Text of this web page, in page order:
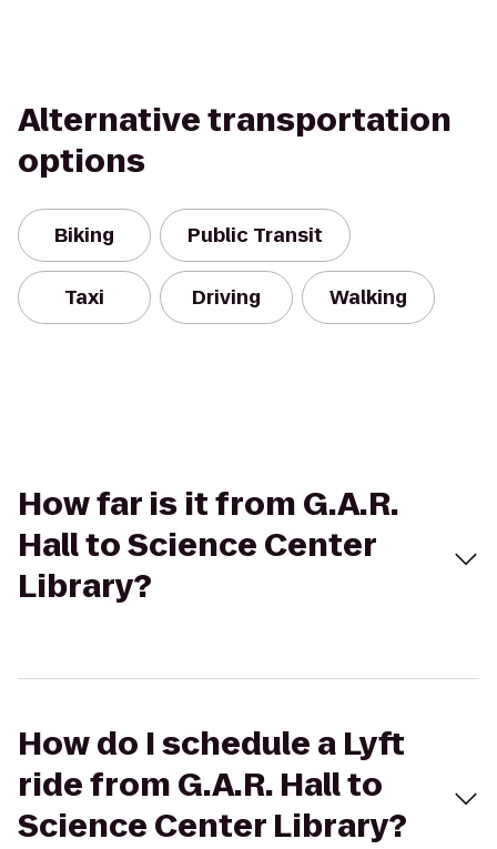
Alternative transportation
options
Biking Public Transit
Taxi Driving Walking
How far is it from G.A.R.
Hall to Science Center
Library?
How do I schedule a Lyft
ride from G.A.R. Hall to
Science Center Library?